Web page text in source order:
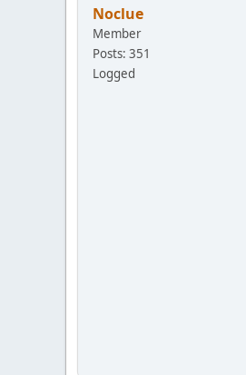
Noclue
Member
Posts: 351
Logged